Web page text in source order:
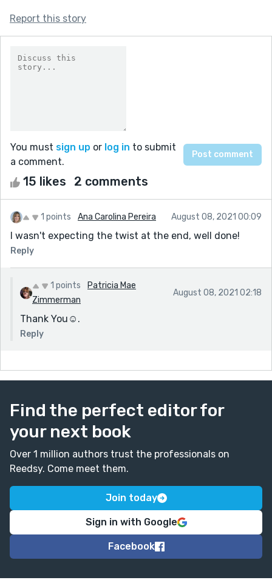
Report this story
You must sign up or log in to submit
a comment.
15 likes 2 comments
1 points Ana Carolina Pereira August 08, 2021 00:09
I wasn't expecting the twist at the end, well done!
Reply
1 points
Patricia Mae
Zimmerman
August 08, 2021 02:18
Thank You☺.
Reply
Find the perfect editor for
your next book
Over 1 million authors trust the professionals on
Reedsy. Come meet them.
Join today
Sign in with Google
Facebook